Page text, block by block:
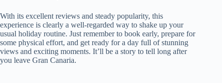
With its excellent reviews and steady popularity, this
experience is clearly a well-regarded way to shake up your
usual holiday routine. Just remember to book early, prepare for
some physical effort, and get ready for a day full of stunning
views and exciting moments. It’ll be a story to tell long after
you leave Gran Canaria.